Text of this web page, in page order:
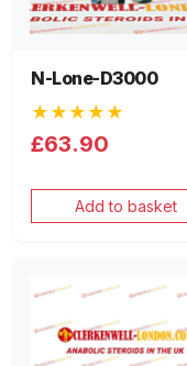
N-Lone-D3000
★★★★★
£63.90
Add to basket